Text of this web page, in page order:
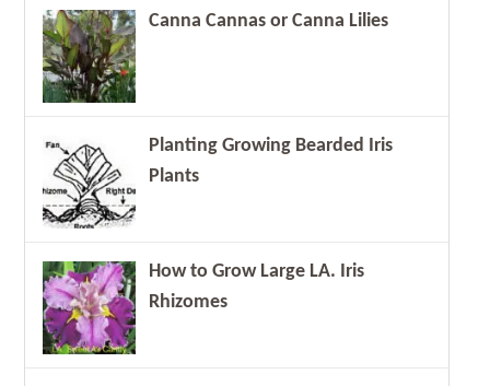
Canna Cannas or Canna Lilies
Planting Growing Bearded Iris
Plants
How to Grow Large LA. Iris
Rhizomes